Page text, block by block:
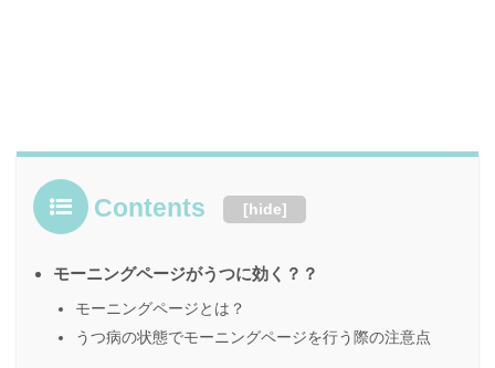
Contents [hide]
モーニングページがうつに効く？？
モーニングページとは？
うつ病の状態でモーニングページを行う際の注意点